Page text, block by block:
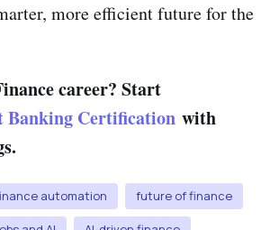
more efficient future for the
career? Start
Banking Certification with
automation future of finance